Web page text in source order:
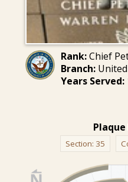
Rank:Chief
Branch:United
Years Served:
Section: 35